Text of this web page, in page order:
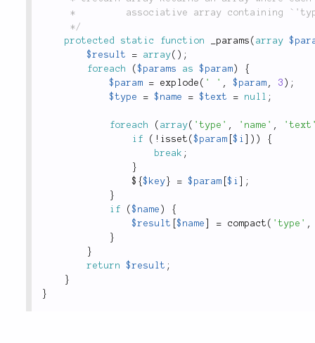
	 */
protected
static function _params ( array
$result
= array( ) ;
foreach
($params as $param )
{
$param
= explode ( ' ' , $param , 3 ) ;
$type
= $name = $text = null ;
foreach ( array( 'type' , 'name' ,
if
( ! isset ($param [$i ) )
{
break ;
}
$ {$key } = $param [$i
;
}
if
($name )
{
$result
[$name = compact ( 'type' ,
}
}
return
$result ;
}
}